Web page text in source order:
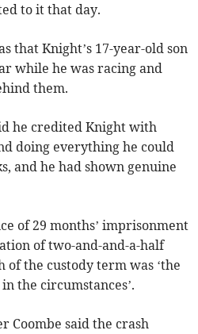
to it that day.
that Knight’s 17-year-old son
while he was racing and
them.
he credited Knight with
doing everything he could
and he had shown genuine
of 29 months’ imprisonment
of two-and-and-a-half
of the custody term was ‘the
the circumstances’.
Coombe said the crash